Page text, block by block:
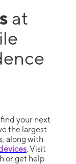
at
your next
the largest
along with
. Visit
or get help